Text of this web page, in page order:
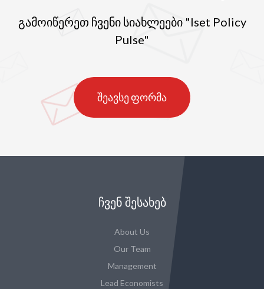
გამოიწერეთ ჩვენი სიახლეები "Iset Policy
Pulse"
შეავსე ფორმა
ᲩᲕᲔᲜ ᲨᲔᲡᲐᲮᲔᲑ
About Us
Our Team
Management
Lead Economists